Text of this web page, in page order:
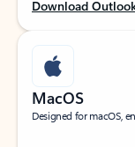
Download
MacOS
Designed for macOS,